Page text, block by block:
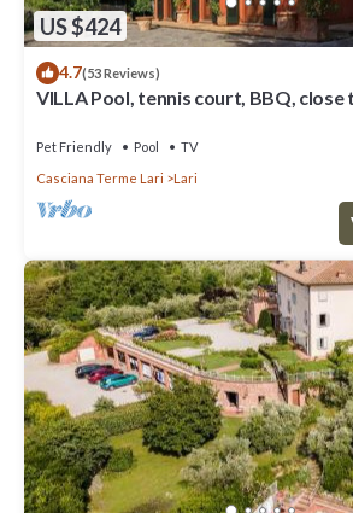
US $424
4.7(53 Reviews)
VILLA Pool, tennis court, BBQ, close
Pet Friendly Pool
TV
Casciana Terme Lari
Lari